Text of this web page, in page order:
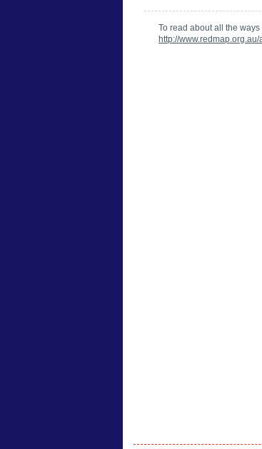
To read about all the
http://